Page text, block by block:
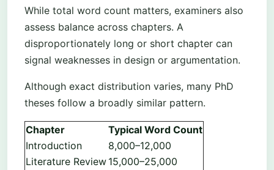
While total word count matters, examiners also
assess balance across chapters. A
disproportionately long or short chapter can
signal weaknesses in design or argumentation.
Although exact distribution varies, many PhD
theses follow a broadly similar pattern.
Chapter
Typical Word Count
Introduction
8,000–12,000
Literature Review 15,000–25,000